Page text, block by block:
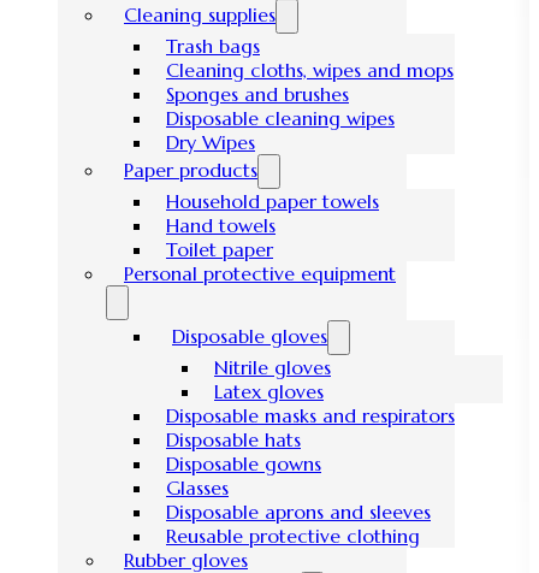
Cleaning supplies
Trash bags
Cleaning cloths, wipes and mops
Sponges and brushes
Disposable cleaning wipes
Dry Wipes
Paper products
Household paper towels
Hand towels
Toilet paper
Personal protective equipment
Disposable gloves
Nitrile gloves
Latex gloves
Disposable masks and respirators
Disposable hats
Disposable gowns
Glasses
Disposable aprons and sleeves
Reusable protective clothing
Rubber gloves